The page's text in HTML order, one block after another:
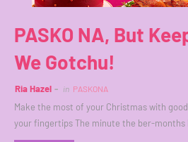
PASKO NA, But
We Gotchu!
Ria Hazel in PASKONA
Make the most of your Christmas with
your fingertips The minute the ber-months